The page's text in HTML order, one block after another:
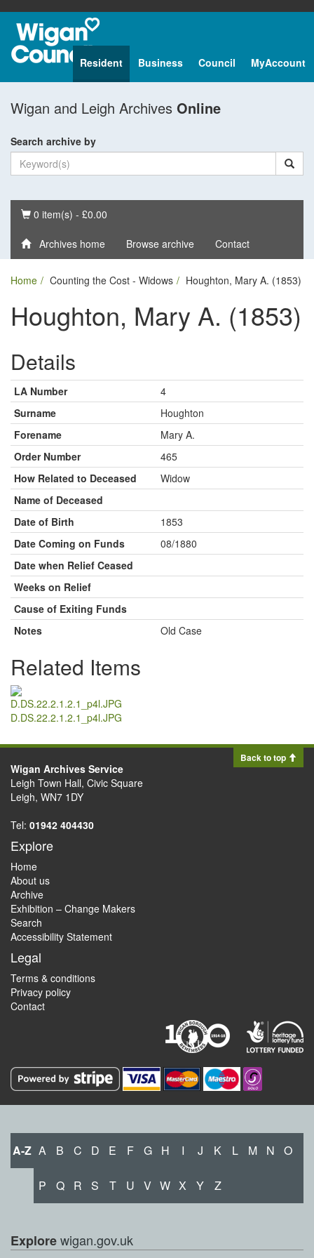
Resident Business Council MyAccount
Wigan and Leigh Archives Online
Search archive by
Basket
0 item(s) - £0.00
Archives home Browse archive Contact
Home Counting the Cost - Widows Houghton, Mary A. (1853)
Houghton, Mary A. (1853)
Details
LA Number
4
Surname
Houghton
Forename
Mary A.
Order Number
465
How Related to Deceased
Widow
Name of Deceased
Date of Birth
1853
Date Coming on Funds
08/1880
Date when Relief Ceased
Weeks on Relief
Cause of Exiting Funds
Notes
Old Case
Related Items
D.DS.22.2.1.2.1_p4l.JPG
Back to top
Wigan Archives Service
Leigh Town Hall, Civic Square
Leigh, WN7 1DY
Tel: 01942 404430
Explore
Home
About us
Archive
Exhibition – Change Makers
Search
Accessibility Statement
Legal
Terms & conditions
Privacy policy
Contact
A-Z A B C D E F G H I J K L M N O
P Q R S T U V W X Y Z
Explorewigan.gov.uk